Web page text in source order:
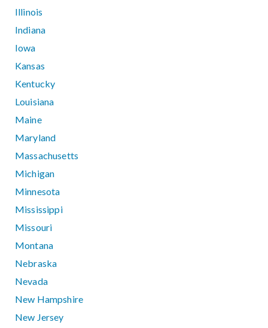
Illinois
Indiana
Iowa
Kansas
Kentucky
Louisiana
Maine
Maryland
Massachusetts
Michigan
Minnesota
Mississippi
Missouri
Montana
Nebraska
Nevada
New Hampshire
New Jersey